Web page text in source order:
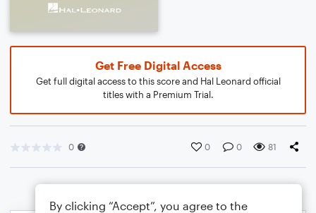
Get Free Digital Access
Get full digital access to this score and Hal Leonard official
titles with a Premium Trial.
0 0 0 81
By clicking “Accept”, you agree to the